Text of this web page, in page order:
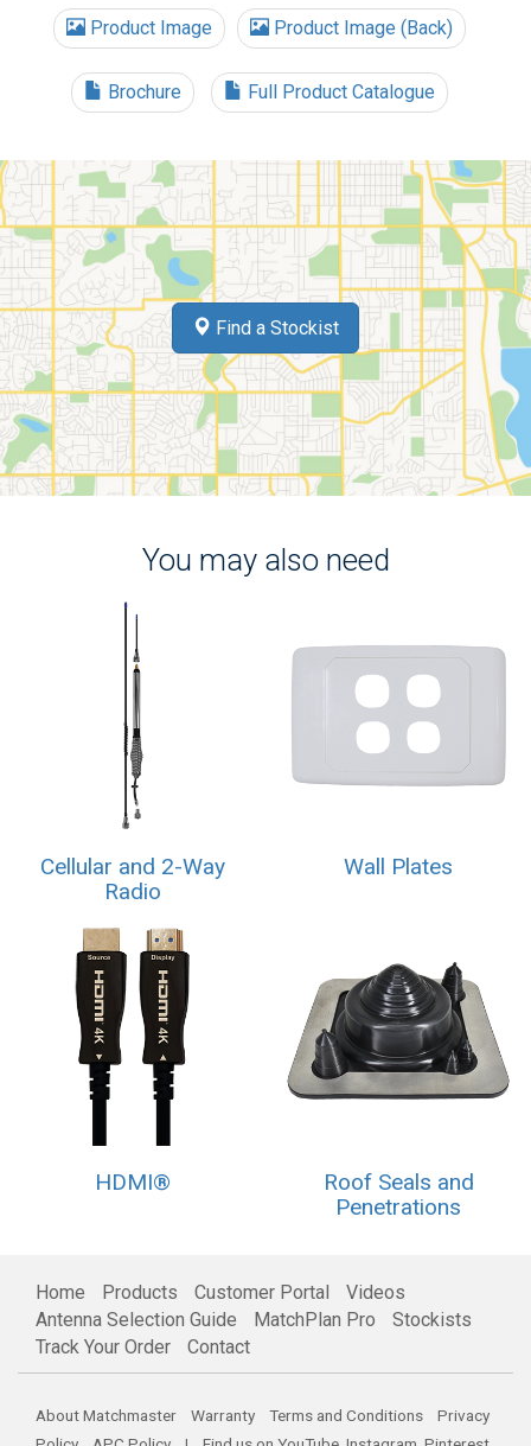
Product Image Product Image (Back)
Brochure Full Product Catalogue
Find a Stockist
You may also need
Cellular and 2-Way
Radio
Wall Plates
HDMI®
Roof Seals and
Penetrations
Home Products Customer Portal
Videos
Antenna Selection Guide
MatchPlan Pro
Stockists
Track Your Order
Contact
About Matchmaster Warranty Terms and Conditions
Privacy